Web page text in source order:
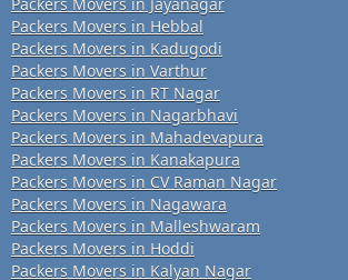
Packers Movers in Hebbal
Packers Movers in Kadugodi
Packers Movers in Varthur
Packers Movers in RT Nagar
Packers Movers in Nagarbhavi
Packers Movers in Mahadevapura
Packers Movers in Kanakapura
Packers Movers in CV Raman Nagar
Packers Movers in Nagawara
Packers Movers in Malleshwaram
Packers Movers in Hoddi
Packers Movers in Kalyan Nagar